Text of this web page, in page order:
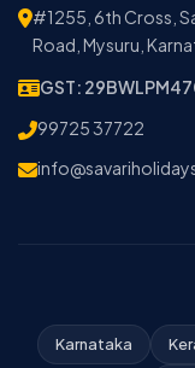
#1255, 6th Cross,
Road, Mysuru,
GST:
99725 37722
Karnataka